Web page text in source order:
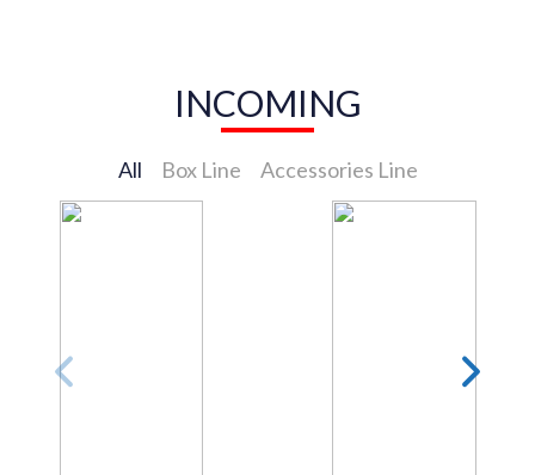
INCOMING
All Box Line Accessories Line